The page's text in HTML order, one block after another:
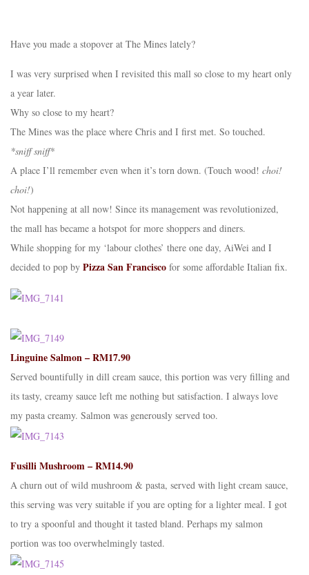
Have you made a stopover at The Mines lately?
I was very surprised when I revisited this mall so close to my heart only
a year later.
Why so close to my heart?
The Mines was the place where Chris and I first met. So touched.
*sniff sniff*
A place I’ll remember even when it’s torn down. (Touch wood! choi!
choi!)
Not happening at all now! Since its management was revolutionized,
the mall has became a hotspot for more shoppers and diners.
While shopping for my ‘labour clothes’ there one day, AiWei and I
decided to pop by Pizza San Francisco for some affordable Italian fix.
Linguine Salmon – RM17.90
Served bountifully in dill cream sauce, this portion was very filling and
its tasty, creamy sauce left me nothing but satisfaction. I always love
my pasta creamy. Salmon was generously served too.
Fusilli Mushroom – RM14.90
A churn out of wild mushroom & pasta, served with light cream sauce,
this serving was very suitable if you are opting for a lighter meal. I got
to try a spoonful and thought it tasted bland. Perhaps my salmon
portion was too overwhelmingly tasted.